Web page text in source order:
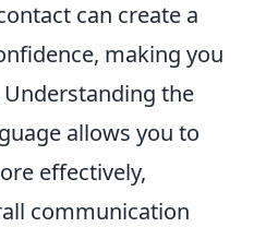
can create a
making you
the
allows you to
effectively,
communication